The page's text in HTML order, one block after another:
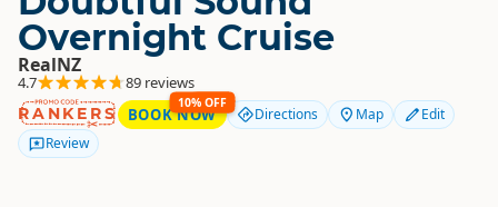
Overnight Cruise
RealNZ
4.7
89 reviews
RANKERS
10% OFF
BOOK NOW Directions Map
Edit
Review